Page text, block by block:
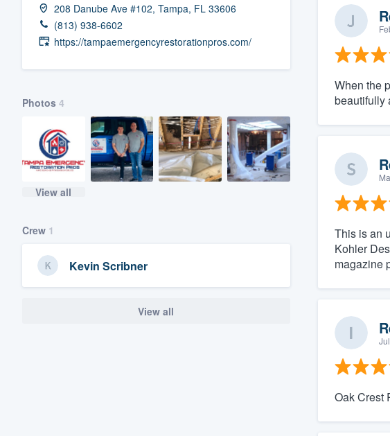
208 Danube Ave #102, Tampa, FL 33606
(813) 938-6602
https://tampaemergencyrestorationpros.com/
Photos 4
View all
Crew 1
Kevin Scribner
View all
When the
beautifully
This is an
Kohler
magazine
Oak Crest